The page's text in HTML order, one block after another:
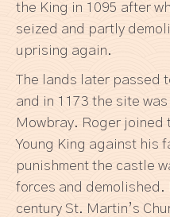
the King in 1095 after
seized and partly
uprising again.
The lands later passed
and in 1173 the site
Mowbray. Roger joined
Young King against his
punishment the castle
forces and demolished.
century St. Martin’s